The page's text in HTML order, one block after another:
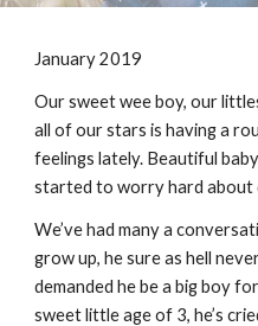
January 2019
Our sweet wee boy, our
all of our stars is having a
feelings lately. Beautiful
started to worry hard about
We’ve had many a
grow up, he sure as hell
demanded he be a big boy
sweet little age of 3, he’s